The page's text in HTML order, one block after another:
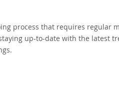
process that requires regular
up-to-date with the latest